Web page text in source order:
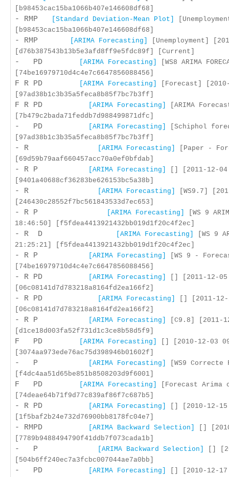
[b98453cac15ba1066b407e146608df68]
- RMP [Standard Deviation-Mean Plot]
[b98453cac15ba1066b407e146608df68]
- RMP [ARIMA Forecasting]
[Unemployment]
[d76b387543b13b5e3afd8ff9e5fdc89f] [Current]
- PD [ARIMA Forecasting]
[WS8 ARIMA
[74be16979710d4c4e7c6647856088456]
F R PD [ARIMA Forecasting]
[Forecast]
[97ad38b1c3b35a5feca8b85f7bc7b3ff]
F R PD [ARIMA Forecasting]
[ARIMA
[7b479c2bada71feddb7d988499871dfc]
- PD [ARIMA Forecasting]
[Schiphol
[97ad38b1c3b35a5feca8b85f7bc7b3ff]
- R [ARIMA Forecasting]
[Paper -
[69d59b79aaf660457acc70a0ef0bfdab]
- R P [ARIMA Forecasting]
[] [2011-12-
[9401a40688cf36283be626153bc5a38b]
- R [ARIMA Forecasting]
[WS9.7]
[246430c28552f7bc561843533d7ec653]
- R P [ARIMA Forecasting]
[WS 9
18:46:50] [f5fdea4413921432bb019d1f20c4f2ec]
- R D [ARIMA Forecasting]
[WS 9
21:25:21] [f5fdea4413921432bb019d1f20c4f2ec]
- R P [ARIMA Forecasting]
[WS 9 -
[74be16979710d4c4e7c6647856088456]
- R PD [ARIMA Forecasting]
[] [2011-12-
[06c08141d7d783218a8164fd2ea166f2]
- R PD [ARIMA Forecasting]
[] [2011-12-
[06c08141d7d783218a8164fd2ea166f2]
- R P [ARIMA Forecasting]
[C9.8] [2011-
[d1ce18d003fa52f731d1c3ce8b58d5f9]
F PD [ARIMA Forecasting]
[] [2010-12-03
[3074aa973ede76ac75d398946b01602f]
- P [ARIMA Forecasting]
[WS9
[f4dc4aa51d65be851b8508203d9f6001]
F PD [ARIMA Forecasting]
[Forecast Arima
[74deae64b71f9d77c839af86f7c687b5]
- R PD [ARIMA Forecasting]
[] [2010-12-
[1f5baf2b24e732d76900bb8178fc04e7]
- RMPD [ARIMA Backward Selection]
[]
[7789b9488494790f41ddb7f073cada1b]
- P [ARIMA Backward Selection]
[]
[504b6ff240ec7a3fcbc007044ae7a0bb]
- PD [ARIMA Forecasting]
[] [2010-12-